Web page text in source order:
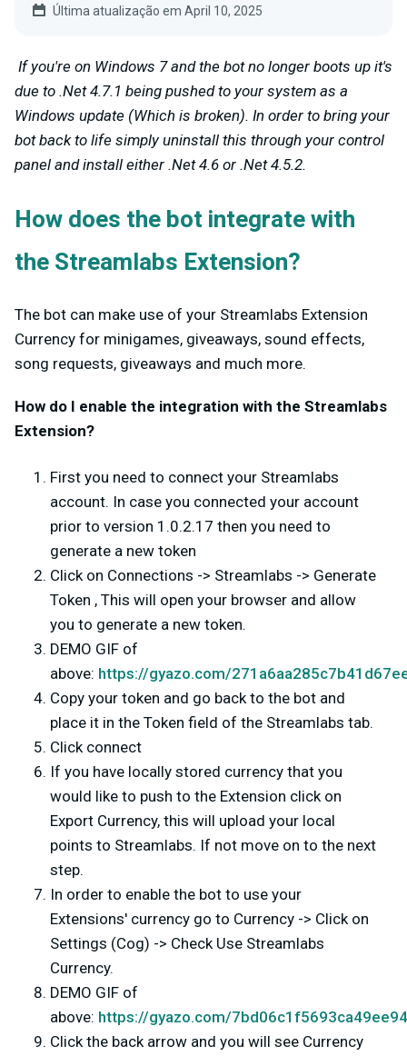
Última atualização em April 10, 2025
If you're on Windows 7 and the bot no longer boots up it's
due to .Net 4.7.1 being pushed to your system as a
Windows update (Which is broken). In order to bring your
bot back to life simply uninstall this through your control
panel and install either .Net 4.6 or .Net 4.5.2.
How does the bot integrate with
the Streamlabs Extension?
The bot can make use of your Streamlabs Extension
Currency for minigames, giveaways, sound effects,
song requests, giveaways and much more.
How do I enable the integration with the Streamlabs
Extension?
First you need to connect your Streamlabs
account. In case you connected your account
prior to version 1.0.2.17 then you need to
generate a new token
Click on Connections -> Streamlabs -> Generate
Token , This will open your browser and allow
you to generate a new token.
DEMO GIF of
above: https://gyazo.com/
Copy your token and go back to the bot and
place it in the Token field of the Streamlabs tab.
Click connect
If you have locally stored currency that you
would like to push to the Extension click on
Export Currency, this will upload your local
points to Streamlabs. If not move on to the next
step.
In order to enable the bot to use your
Extensions' currency go to Currency -> Click on
Settings (Cog) -> Check Use Streamlabs
Currency.
DEMO GIF of
above: https://gyazo.com/
Click the back arrow and you will see Currency